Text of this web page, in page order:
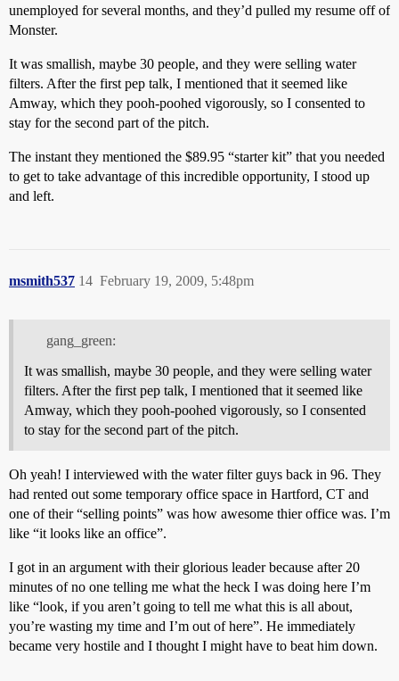
unemployed for several months, and they’d pulled my resume off of
Monster.
It was smallish, maybe 30 people, and they were selling water
filters. After the first pep talk, I mentioned that it seemed like
Amway, which they pooh-poohed vigorously, so I consented to
stay for the second part of the pitch.
The instant they mentioned the $89.95 “starter kit” that you needed
to get to take advantage of this incredible opportunity, I stood up
and left.
msmith537 February 19, 2009, 5:48pm
14
gang_green:
It was smallish, maybe 30 people, and they were selling water
filters. After the first pep talk, I mentioned that it seemed like
Amway, which they pooh-poohed vigorously, so I consented
to stay for the second part of the pitch.
Oh yeah! I interviewed with the water filter guys back in 96. They
had rented out some temporary office space in Hartford, CT and
one of their “selling points” was how awesome thier office was. I’m
like “it looks like an office”.
I got in an argument with their glorious leader because after 20
minutes of no one telling me what the heck I was doing here I’m
like “look, if you aren’t going to tell me what this is all about,
you’re wasting my time and I’m out of here”. He immediately
became very hostile and I thought I might have to beat him down.